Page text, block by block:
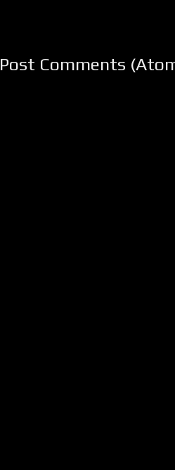
Post Comments